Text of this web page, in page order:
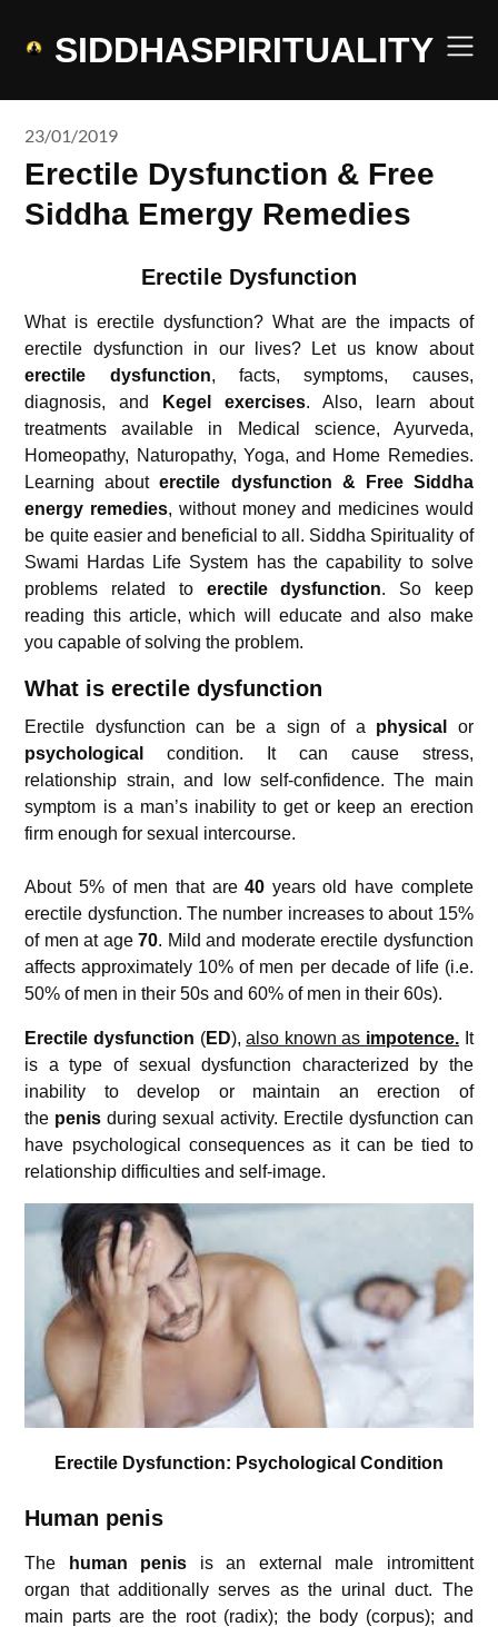
SIDDHASPIRITUALITY
23/01/2019
Erectile Dysfunction & Free
Siddha Emergy Remedies
Erectile Dysfunction
What is erectile dysfunction? What are the impacts of
erectile dysfunction in our lives? Let us know about
erectile dysfunction, facts, symptoms, causes,
diagnosis, and
Kegel exercises. Also, learn about
treatments available in Medical science, Ayurveda,
Homeopathy, Naturopathy, Yoga, and Home Remedies.
Learning abouterectile dysfunction & Free Siddha
energy remedies, without money and medicines would
be quite easier and beneficial to all. Siddha Spirituality of
Swami Hardas Life System has the capability to solve
problems related to erectile dysfunction. So keep
reading this article, which will educate and also make
you capable of solving the problem.
What is erectile dysfunction
Erectile dysfunction can be a sign of a physical
or
psychological
condition. It can cause stress,
relationship strain, and low self-confidence. The main
symptom is a man’s inability to get or keep an erection
firm enough for sexual intercourse.
About 5% of men that are40 years old have complete
erectile dysfunction. The number increases to about 15%
of men at age70. Mild and moderate erectile dysfunction
affects approximately 10% of men per decade of life (i.e.
50% of men in their 50s and 60% of men in their 60s).
Erectile dysfunction (ED),also known as impotence. It
is a type of sexual dysfunction characterized by the
inability to develop or maintain an erection of
the penis during sexual activity. Erectile dysfunction can
have psychological consequences as it can be tied to
relationship difficulties and self-image.
Erectile Dysfunction: Psychological Condition
Human penis
The human penis is an external male intromittent
organ that additionally serves as the urinal duct. The
main parts are the root (radix); the body (corpus); and